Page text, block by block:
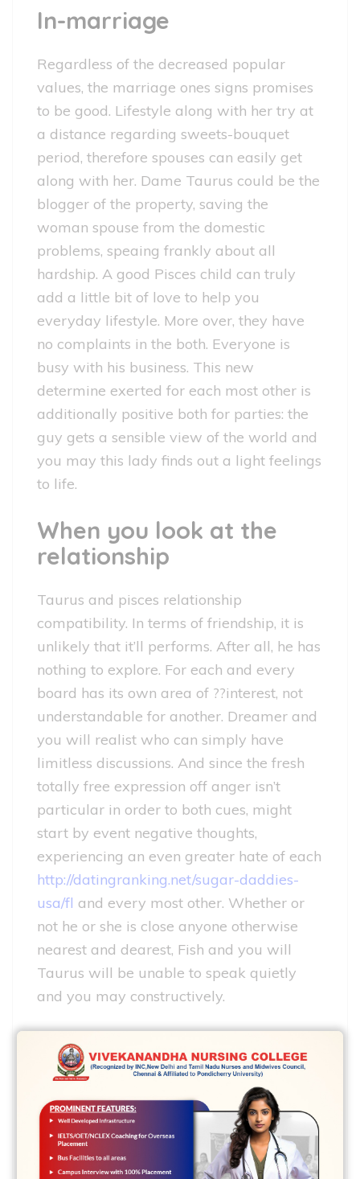
In-marriage
Regardless of the decreased popular
values, the marriage ones signs promises
to be good. Lifestyle along with her try at
a distance regarding sweets-bouquet
period, therefore spouses can easily get
along with her. Dame Taurus could be the
blogger of the property, saving the
woman spouse from the domestic
problems, speaing frankly about all
hardship. A good Pisces child can truly
add a little bit of love to help you
everyday lifestyle. More over, they have
no complaints in the both. Everyone is
busy with his business. This new
determine exerted for each most other is
additionally positive both for parties: the
guy gets a sensible view of the world and
you may this lady finds out a light feelings
to life.
When you look at the
relationship
Taurus and pisces relationship
compatibility. In terms of friendship, it is
unlikely that it’ll performs. After all, he has
nothing to explore. For each and every
board has its own area of ??interest, not
understandable for another. Dreamer and
you will realist who can simply have
limitless discussions. And since the fresh
totally free expression off anger isn’t
particular in order to both cues, might
start by event negative thoughts,
experiencing an even greater hate of each
http://datingranking.net/sugar-daddies-
usa/fl and every most other. Whether or
not he or she is close anyone otherwise
nearest and dearest, Fish and you will
Taurus will be unable to speak quietly
and you may constructively.
These names are perfectly compatible.
Pisces woman and Taurus boy – one of
several strongest couples. Naturally we
cannot real time instead a combat.
Nevertheless these several are quite
ready to publicly take care of debatable